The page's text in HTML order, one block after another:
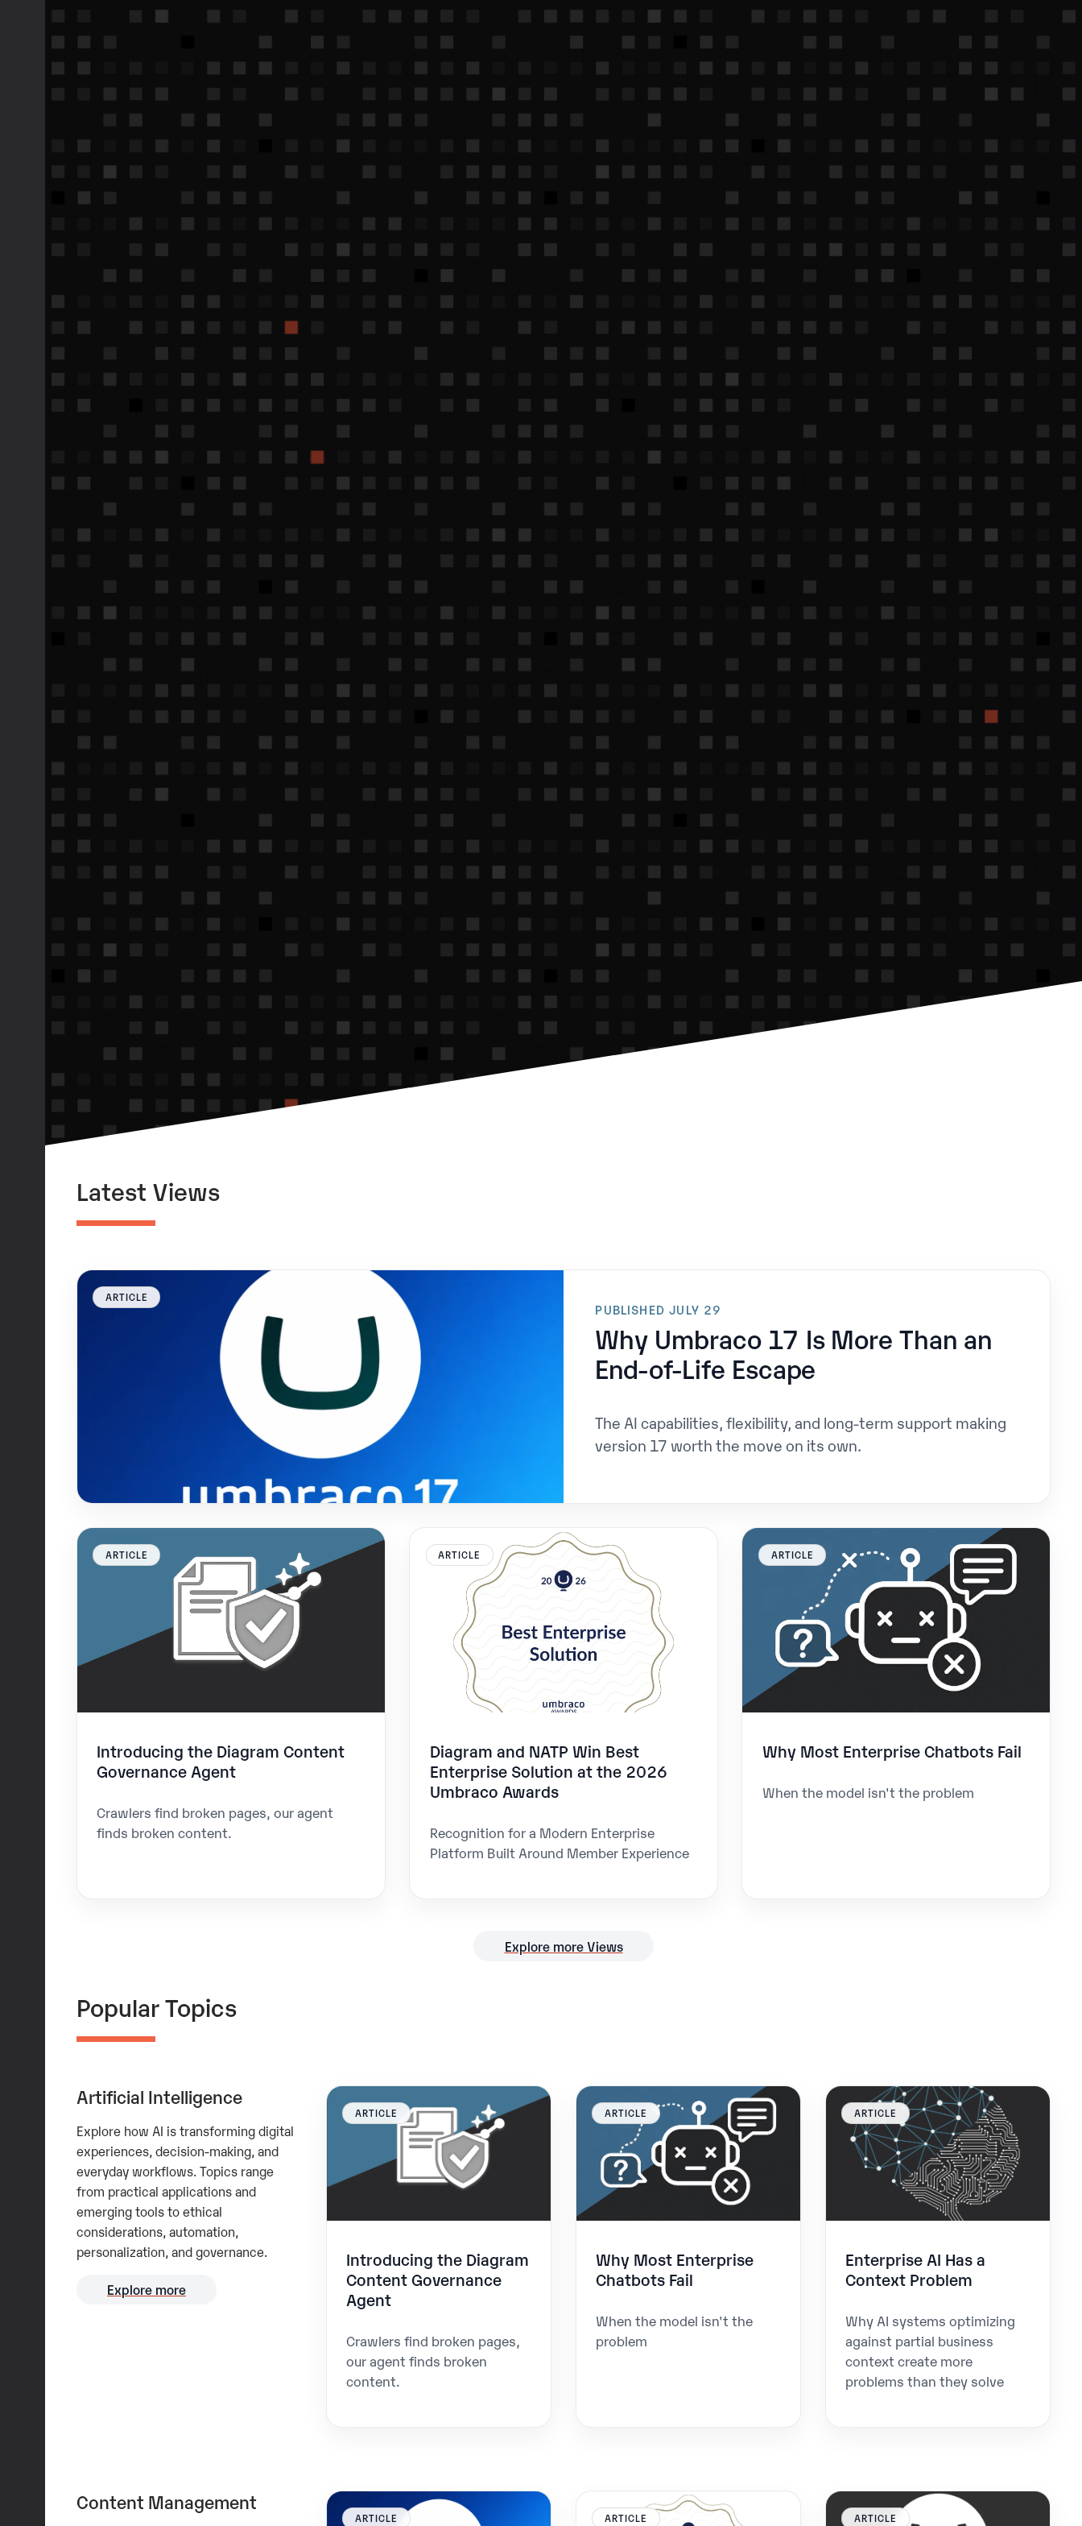
Latest Views
ARTICLE
PUBLISHED JULY 29
Why Umbraco 17 Is More Than an
End-of-Life Escape
The AI capabilities, flexibility, and long-term support making
version 17 worth the move on its own.
ARTICLE
Introducing the Diagram Content
Governance Agent
Crawlers find broken pages, our agent
finds broken content.
ARTICLE
Diagram and NATP Win Best
Enterprise Solution at the 2026
Umbraco Awards
Recognition for a Modern Enterprise
Platform Built Around Member Experience
ARTICLE
Why Most Enterprise Chatbots Fail
When the model isn't the problem
Explore more Views
Popular Topics
Artificial Intelligence
Explore how AI is transforming digital
experiences, decision-making, and
everyday workflows. Topics range
from practical applications and
emerging tools to ethical
considerations, automation,
personalization, and governance.
Explore more
ARTICLE
Introducing the Diagram
Content Governance
Agent
Crawlers find broken pages,
our agent finds broken
content.
ARTICLE
Why Most Enterprise
Chatbots Fail
When the model isn't the
problem
ARTICLE
Enterprise AI Has a
Context Problem
Why AI systems optimizing
against partial business
context create more
problems than they solve
Content Management
ARTICLE ARTICLE ARTICLE